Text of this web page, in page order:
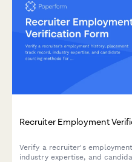
Recruiter Employment
Verify a recruiter's
industry expertise, and